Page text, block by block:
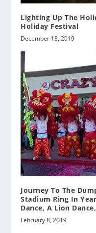
Lighting Up The
Holiday Festival
December 13, 2019
Journey To The
Stadium Ring In
Dance, A Lion
February 8, 2019